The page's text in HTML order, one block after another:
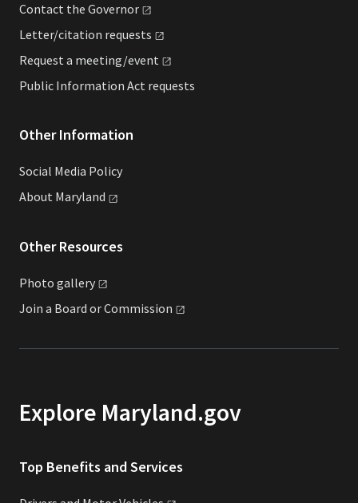
Contact the Governor
Letter/citation requests
Request a meeting/event
Public Information Act requests
Other Information
Social Media Policy
About Maryland
Other Resources
Photo gallery
Join a Board orCommission
Explore Maryland.gov
Top Benefits and Services